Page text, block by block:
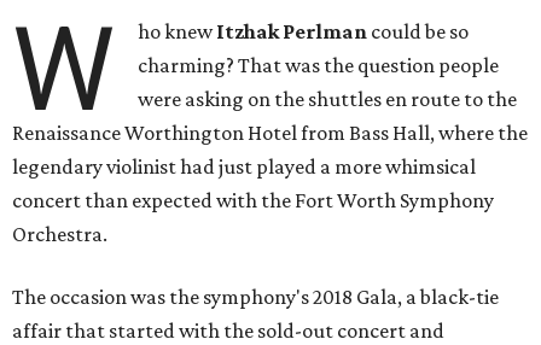
W ho knewItzhak Perlman could be so
charming? That was the question people
were asking on the shuttles en route to the
Renaissance Worthington Hotel from Bass Hall, where the
legendary violinist had just played a more whimsical
concert than expected with the Fort Worth Symphony
Orchestra.
The occasion was the symphony's 2018 Gala, a black-tie
affair that started with the sold-out concert and